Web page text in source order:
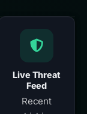
Live Threat
Feed
Recent